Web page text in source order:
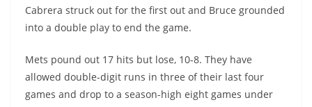
Cabrera struck out for the first out and Bruce grounded
into a double play to end the game.
Mets pound out 17 hits but lose, 10-8. They have
allowed double-digit runs in three of their last four
games and drop to a season-high eight games under